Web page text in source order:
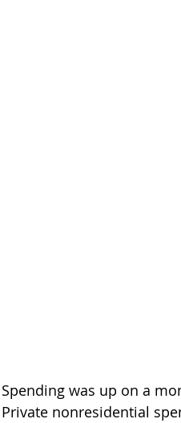
Spending was up on a
Private nonresidential